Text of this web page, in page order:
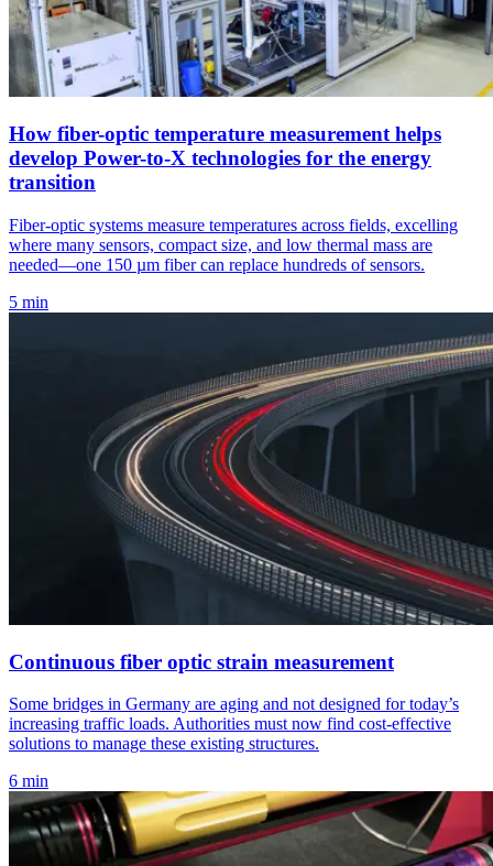
How fiber-optic temperature measurement helps
develop Power-to-X technologies for the energy
transition
Fiber-optic systems measure temperatures across fields, excelling
where many sensors, compact size, and low thermal mass are
needed—one 150 µm fiber can replace hundreds of sensors.
5 min
Continuous fiber optic strain measurement
Some bridges in Germany are aging and not designed for today’s
increasing traffic loads. Authorities must now find cost-effective
solutions to manage these existing structures.
6 min